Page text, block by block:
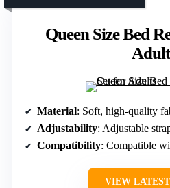
Queen Size Bed
Material: Soft, high-quality
Adjustability: Adjustable
Compatibility: Compatible
VIEW